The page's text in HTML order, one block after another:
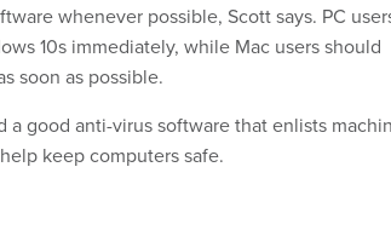
whenever possible, Scott says. PC
10s immediately, while Mac users should
soon as possible.
a good anti-virus software that enlists
keep computers safe.